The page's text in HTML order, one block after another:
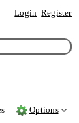
Login Register
Options